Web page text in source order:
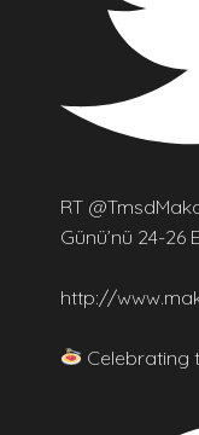
RT
Günü’nü 24-
http://
Celebrating